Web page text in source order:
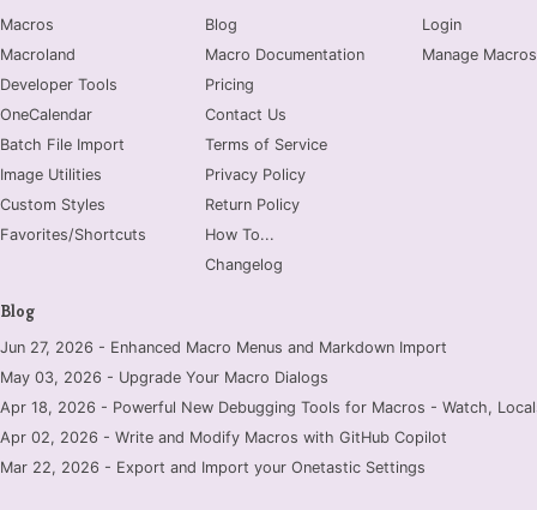
Macros
Macroland
Developer Tools
OneCalendar
Batch File Import
Image Utilities
Custom Styles
Favorites/Shortcuts
Blog
Macro Documentation
Pricing
Contact Us
Terms of Service
Privacy Policy
Return Policy
How To...
Changelog
Login
Manage Macros
Blog
Jun 27, 2026 - Enhanced Macro Menus and Markdown Import
May 03, 2026 - Upgrade Your Macro Dialogs
Apr 18, 2026 - Powerful New Debugging Tools for Macros - Watch,
Apr 02, 2026 - Write and Modify Macros with GitHub Copilot
Mar 22, 2026 - Export and Import your Onetastic Settings